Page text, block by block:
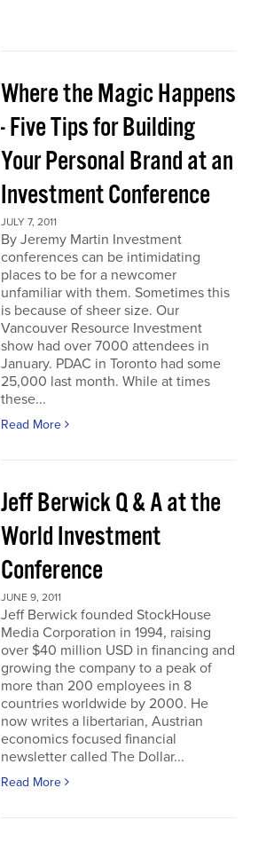
Where the Magic Happens
- Five Tips for Building
Your Personal Brand at an
Investment Conference
JULY 7, 2011
By Jeremy Martin Investment
conferences can be intimidating
places to be for a newcomer
unfamiliar with them. Sometimes this
is because of sheer size. Our
Vancouver Resource Investment
show had over 7000 attendees in
January. PDAC in Toronto had some
25,000 last month. While at times
these...
Read More
Jeff Berwick Q & A at the
World Investment
Conference
JUNE 9, 2011
Jeff Berwick founded StockHouse
Media Corporation in 1994, raising
over $40 million USD in financing and
growing the company to a peak of
more than 200 employees in 8
countries worldwide by 2000. He
now writes a libertarian, Austrian
economics focused financial
newsletter called The Dollar...
Read More